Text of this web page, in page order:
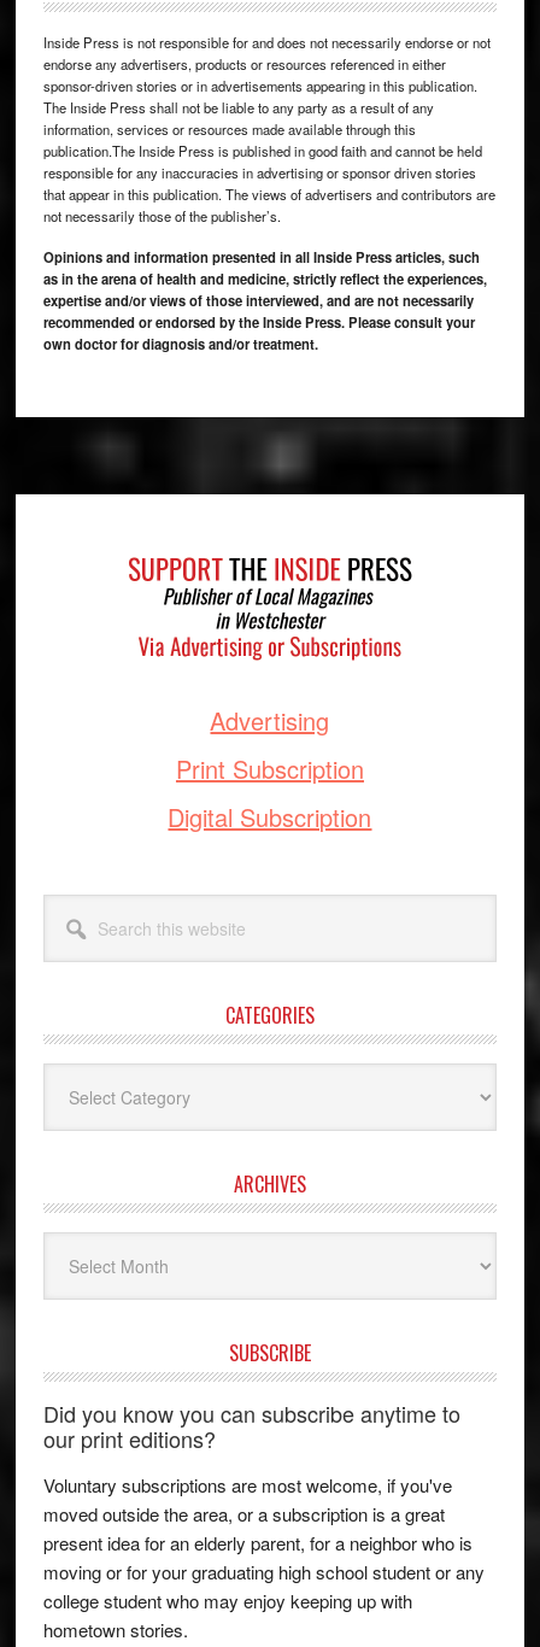
Inside Press is not responsible for and does not necessarily endorse or not
endorse any advertisers, products or resources referenced in either
sponsor-driven stories or in advertisements appearing in this publication.
The Inside Press shall not be liable to any party as a result of any
information, services or resources made available through this
publication.The Inside Press is published in good faith and cannot be held
responsible for any inaccuracies in advertising or sponsor driven stories
that appear in this publication. The views of advertisers and contributors are
not necessarily those of the publisher’s.
Opinions and information presented in all Inside Press articles, such
as in the arena of health and medicine, strictly reflect the experiences,
expertise and/or views of those interviewed, and are not necessarily
recommended or endorsed by the Inside Press. Please consult your
own doctor for diagnosis and/or treatment.
Advertising
Print Subscription
Digital Subscription
this
website
CATEGORIES
ARCHIVES
SUBSCRIBE
Did you know you can subscribe anytime to
our print editions?
Voluntary subscriptions are most welcome, if you've
moved outside the area, or a subscription is a great
present idea for an elderly parent, for a neighbor who is
moving or for your graduating high school student or any
college student who may enjoy keeping up with
hometown stories.